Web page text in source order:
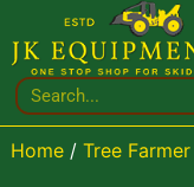
Home/ Tree